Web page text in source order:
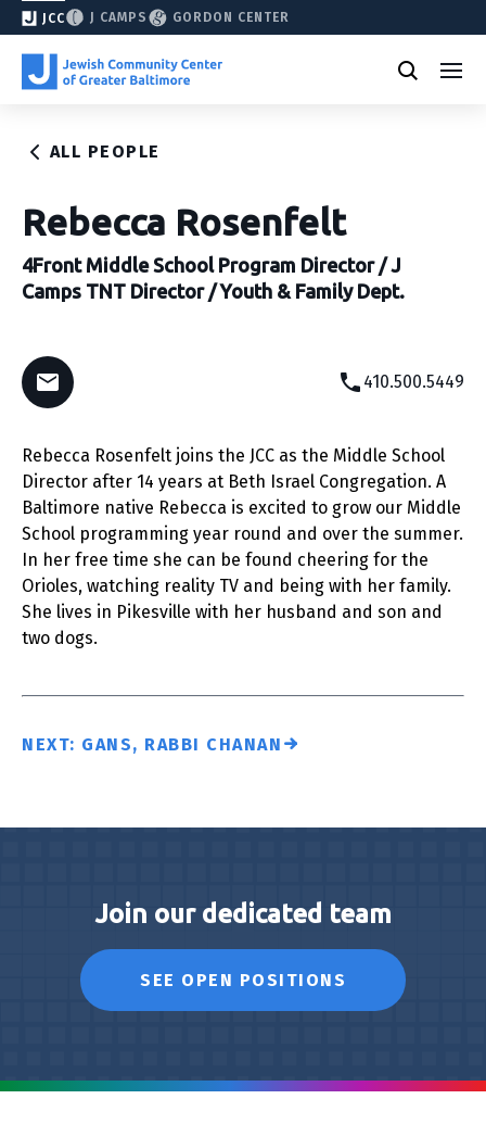
JCC J CAMPS GORDON CENTER
ALL PEOPLE
410.500.5449
Rebecca Rosenfelt joins the JCC as the Middle School
Director after 14 years at Beth Israel Congregation. A
Baltimore native Rebecca is excited to grow our Middle
School programming year round and over the summer.
In her free time she can be found cheering for the
Orioles, watching reality TV and being with her family.
She lives in Pikesville with her husband and son and
two dogs.
NEXT: GANS, RABBI CHANAN
Rebecca Rosenfelt
4Front Middle School Program Director / J
Camps TNT Director / Youth & Family Dept.
Join our dedicated team
SEE OPEN POSITIONS